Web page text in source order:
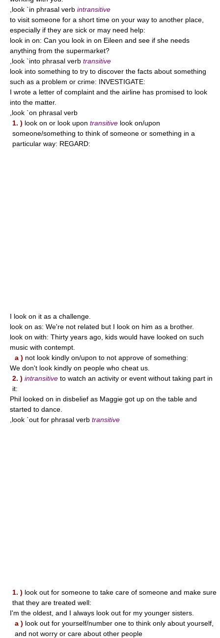
,look `in phrasal verb intransitive
to visit someone for a short time on your way to another place,
especially if they are sick or may need help:
look in on: Can you look in on Eileen and see if she needs
anything from the supermarket?
,look `into phrasal verb transitive
look into something to try to discover the facts about something
such as a problem or crime: INVESTIGATE:
I wrote a letter of complaint and the airline has promised to look
into the matter.
,look `on phrasal verb
1. ) look on or look upon transitive look on/upon
someone/something to think of someone or something in a
particular way: REGARD:
I look on it as a challenge.
look on as: We're not related but I look on him as a brother.
look on with: Thirty years ago, kids would have looked on such
music with contempt.
a ) not look kindly on/upon to not approve of something:
We don't look kindly on people who cheat us.
2. ) intransitive to watch an activity or event without taking part in
it:
Phil looked on in disbelief as Maggie got up on the table and
started to dance.
,look `out for phrasal verb transitive
1. ) look out for someone to take care of someone and make sure
that they are treated well:
I'm the oldest, and I always look out for my younger sisters.
a ) look out for yourself/number one to think only about yourself,
and not worry or care about other people